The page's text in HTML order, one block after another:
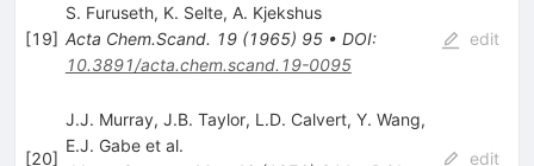
[19]
S. Furuseth, K. Selte, A. Kjekshus
Acta Chem.Scand. 19(1965) 95• DOI:
10.3891/acta.chem.scand.19-0095
edit
[20]
J.J. Murray, J.B. Taylor, L.D. Calvert, Y. Wang,
E.J. Gabeet al.
edit